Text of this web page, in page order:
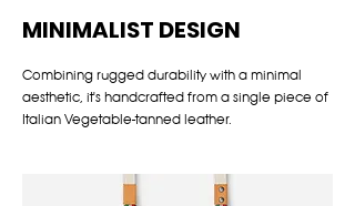
MINIMALIST DESIGN
Combining rugged durability with a minimal
aesthetic, it's handcrafted from a single piece of
Italian Vegetable-tanned leather.